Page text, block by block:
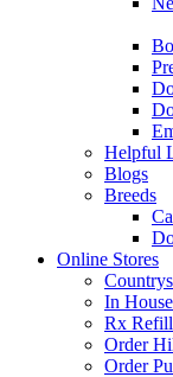
Helpful
Blogs
Breeds
Online Stores
In
Rx
Order
Order